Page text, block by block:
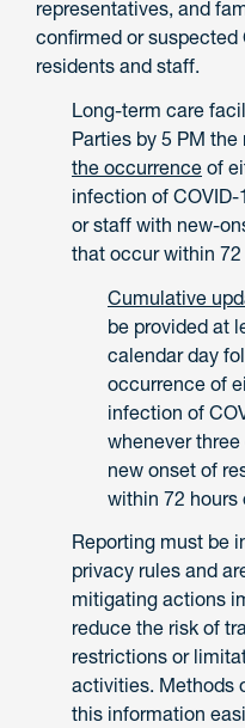
representatives, and
confirmed or suspected
residents and staff.
Long-term care
Parties by 5 PM
the occurrence of
infection of
or staff with new-
that occur within
Cumulative
be provided at
calendar day
occurrence of
infection of
whenever
new onset of
within 72 hours
Reporting must be
privacy rules and
mitigating actions
reduce the risk of
restrictions or
activities. Methods
this information